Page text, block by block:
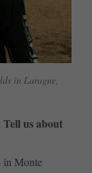
in Laragne,
us about
in Monte